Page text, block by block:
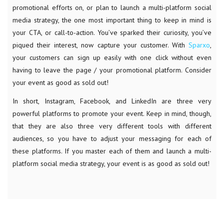
promotional efforts on, or plan to launch a multi-platform social
media strategy, the one most important thing to keep in mind is
your CTA, or call-to-action. You’ve sparked their curiosity, you’ve
piqued their interest, now capture your customer. With Sparxo,
your customers can sign up easily with one click without even
having to leave the page / your promotional platform. Consider
your event as good as sold out!
In short, Instagram, Facebook, and LinkedIn are three very
powerful platforms to promote your event. Keep in mind, though,
that they are also three very different tools with different
audiences, so you have to adjust your messaging for each of
these platforms. If you master each of them and launch a multi-
platform social media strategy, your event is as good as sold out!